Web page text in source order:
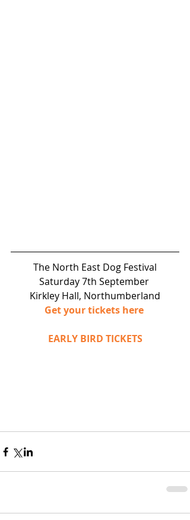
The North East Dog Festival
Saturday 7th September
Kirkley Hall, Northumberland
Get your tickets here
EARLY BIRD TICKETS